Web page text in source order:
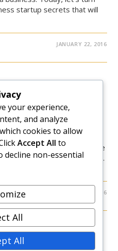
startup secrets that will
JANUARY 22, 2016
I Made In
Cost Me
an entrepreneur is more
people who take this path fail.
will end up failing along…
JANUARY 18, 2016
your experience,
and analyze
cookies to allow
Accept All to
decline non-essential
All
All